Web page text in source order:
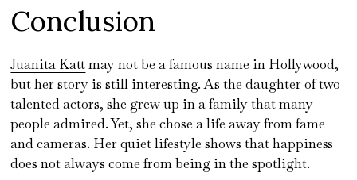
Conclusion
Juanita Kattmay not be a famous name in Hollywood,
but her story is still interesting. As the daughter of two
talented actors, she grew up in a family that many
people admired. Yet, she chose a life away from fame
and cameras. Her quiet lifestyle shows that happiness
does not always come from being in the spotlight.